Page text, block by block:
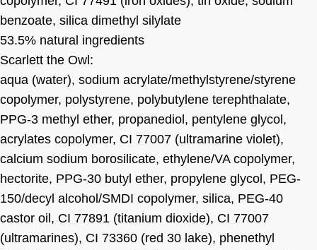
benzoate, silica dimethyl silylate
53.5% natural ingredients
Scarlett the Owl:
aqua (water), sodium acrylate/methylstyrene/styrene
copolymer, polystyrene, polybutylene terephthalate,
PPG-3 methyl ether, propanediol, pentylene glycol,
acrylates copolymer, CI 77007 (ultramarine violet),
calcium sodium borosilicate, ethylene/VA copolymer,
hectorite, PPG-30 butyl ether, propylene glycol, PEG-
150/decyl alcohol/SMDI copolymer, silica, PEG-40
castor oil, CI 77891 (titanium dioxide), CI 77007
(ultramarines), CI 73360 (red 30 lake), phenethyl